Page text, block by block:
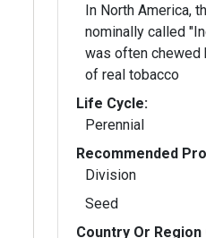
In North America,
nominally called
was often chewed
of real tobacco
Life Cycle:
Perennial
Recommended
Division
Seed
Country Or